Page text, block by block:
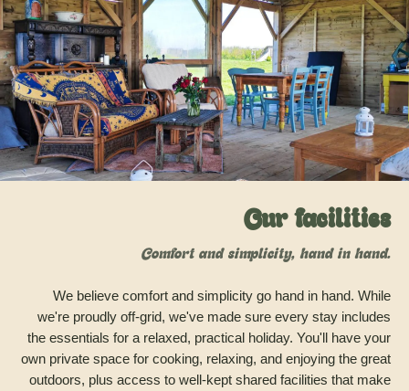
Our facilities
Comfort and simplicity, hand in hand.
We believe comfort and simplicity go hand in hand. While
we're proudly off-grid, we've made sure every stay includes
the essentials for a relaxed, practical holiday. You'll have your
own private space for cooking, relaxing, and enjoying the great
outdoors, plus access to well-kept shared facilities that make